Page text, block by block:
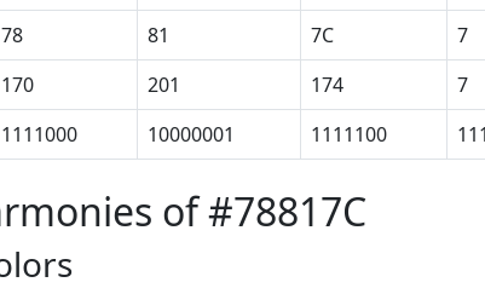
78 81 7C 7
170 201 174 7
1111000 10000001 1111100 111
of #78817C